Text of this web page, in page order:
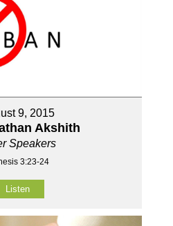
9, 2015
Akshith
Speakers
3:23-24
Listen